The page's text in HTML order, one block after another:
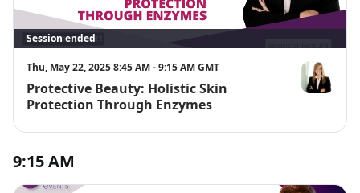
Session ended
Thu, May 22, 2025 8:45 AM - 9:15 AM GMT
Protective Beauty: Holistic Skin
Protection Through Enzymes
Dr Sandra
9:15 AM